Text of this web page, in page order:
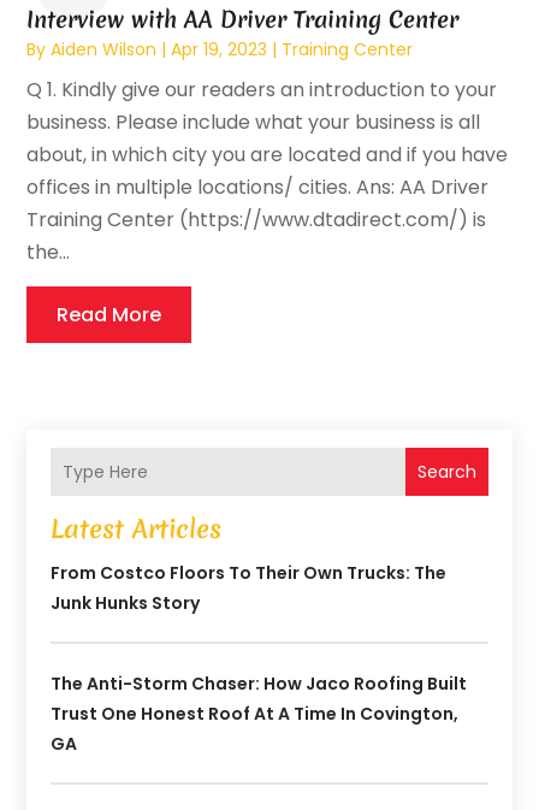
Interview with AA Driver Training Center
ByAiden Wilson |Apr 19, 2023 | Training Center
Q 1. Kindly give our readers an introduction to your
business. Please include what your business is all
about, in which city you are located and if you have
offices in multiple locations/ cities. Ans: AA Driver
Training Center (https://www.dtadirect.com/) is
the...
Read More
Search
Latest Articles
From Costco Floors To Their Own Trucks: The
Junk Hunks Story
The Anti-Storm Chaser: How Jaco Roofing Built
Trust One Honest Roof At A Time In Covington,
GA